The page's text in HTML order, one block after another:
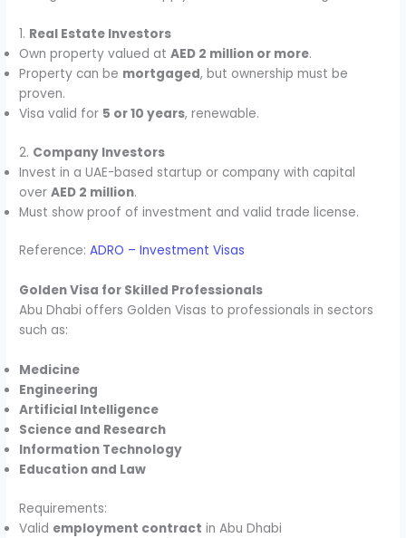
1. Real Estate Investors
Own property valued atAED 2 million or more.
Property can be mortgaged, but ownership must be
proven.
Visa valid for 5 or 10 years, renewable.
2. Company Investors
Invest in a UAE-based startup or company with capital
overAED 2 million.
Must show proof of investment and valid trade license.
Reference:ADRO – Investment Visas
Golden Visa for Skilled Professionals
Abu Dhabi offers Golden Visas to professionals in sectors
such as:
Medicine
Engineering
Artificial Intelligence
Science and Research
Information Technology
Education and Law
Requirements:
Valid employment contract in Abu Dhabi